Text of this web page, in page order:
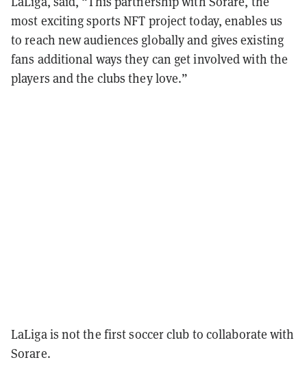
most exciting sports NFT project today, enables us
to reach new audiences globally and gives existing
fans additional ways they can get involved with the
players and the clubs they love.”
LaLiga is not the first soccer club to collaborate with
Sorare.